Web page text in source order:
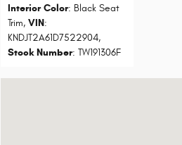
Interior Color: Black Seat
Trim, VIN:
KNDJT2A61D7522904,
Stock Number: TW191306F